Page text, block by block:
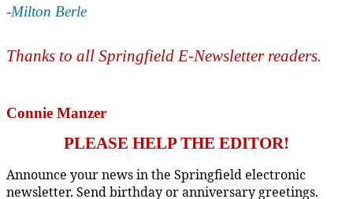
-Milton Berle
Thanks to all Springfield E-Newsletter readers.
Connie Manzer
PLEASE HELP THE EDITOR!
Announce your news in the Springfield electronic
newsletter. Send birthday or anniversary greetings.